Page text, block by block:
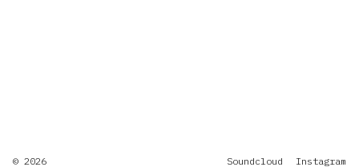
© 2026 Soundcloud Instagram